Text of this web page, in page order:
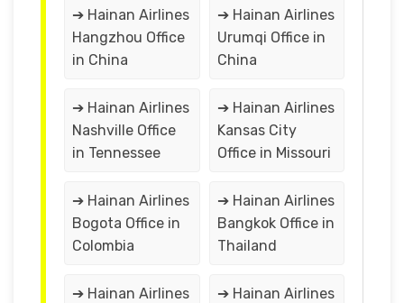
➔ Hainan Airlines
Hangzhou Office
in China
➔ Hainan Airlines
Urumqi Office in
China
➔ Hainan Airlines
Nashville Office
in Tennessee
➔ Hainan Airlines
Kansas City
Office in Missouri
➔ Hainan Airlines
Bogota Office in
Colombia
➔ Hainan Airlines
Bangkok Office in
Thailand
➔ Hainan Airlines
➔ Hainan Airlines